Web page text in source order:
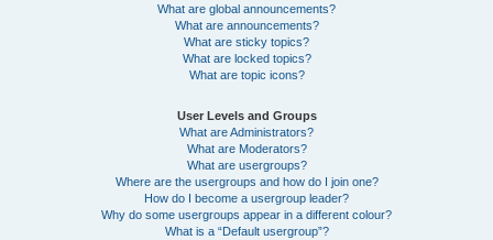
What are global announcements?
What are announcements?
What are sticky topics?
What are locked topics?
What are topic icons?
User Levels and Groups
What are Administrators?
What are Moderators?
What are usergroups?
Where are the usergroups and how do I join one?
How do I become a usergroup leader?
Why do some usergroups appear in a different colour?
What is a “Default usergroup”?